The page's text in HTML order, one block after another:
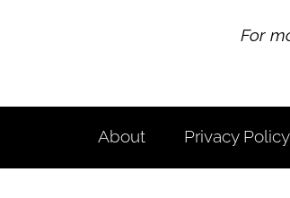
For
About Privacy Policy